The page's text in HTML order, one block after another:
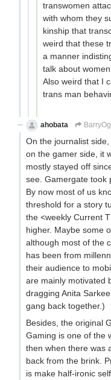
transwomen
with whom they
kinship that
weird that these
a manner
talk about
Also weird that I
trans man
ahobata
On the journalist
on the gamer side, it
mostly stayed off
see. Gamergate took
By now most of us
threshold for a story
the <weekly Current
higher. Maybe some
although most of the
has been from
their audience to
are mainly motivated
dragging Anita
gang back together.)
Besides, the original
Gaming is one of the
then when there was
back from the brink.
is make half-ironic